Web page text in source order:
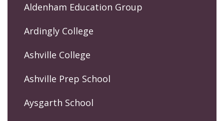
Aldenham Education Group
Ardingly College
Ashville College
Ashville Prep School
Aysgarth School